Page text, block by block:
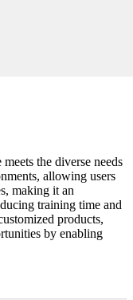
the diverse needs
allowing users
making it an
training time and
products,
by enabling